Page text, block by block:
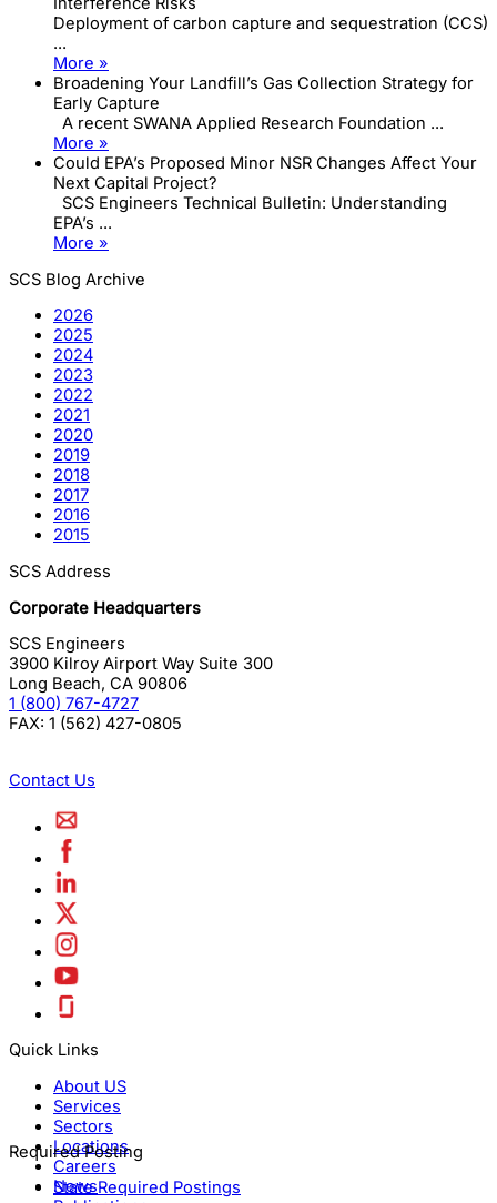
Deployment of carbon capture and sequestration (CCS)
...
More »
Broadening Your Landfill’s Gas Collection Strategy for
Early Capture
A recent SWANA Applied Research Foundation ...
More »
Could EPA’s Proposed Minor NSR Changes Affect Your
Next Capital Project?
SCS Engineers Technical Bulletin: Understanding
EPA’s ...
More »
SCS Blog Archive
2026
2025
2024
2023
2022
2021
2020
2019
2018
2017
2016
2015
SCS Address
Corporate Headquarters
SCS Engineers
3900 Kilroy Airport Way Suite 300
Long Beach, CA 90806
1 (800) 767-4727
FAX: 1 (562) 427-0805
Contact Us
Quick Links
About US
Services
Sectors
Locations
Careers
News
Required Posting
State Required Postings